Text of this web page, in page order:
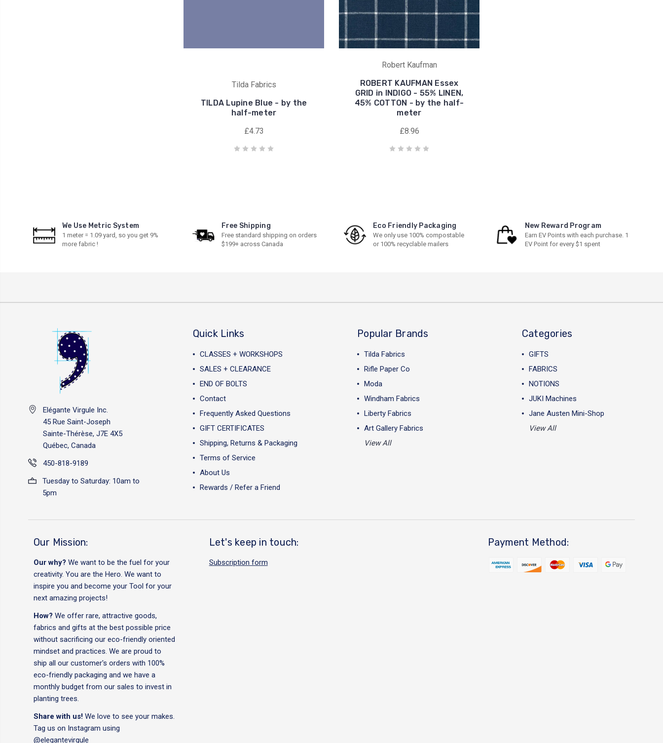
Tilda Fabrics
TILDA Lupine Blue - by the
half-meter
£4.73
Robert Kaufman
ROBERT KAUFMAN Essex
GRID in INDIGO - 55% LINEN,
45% COTTON - by the half-
meter
£8.96
We Use Metric System
1 meter = 1.09 yard, so you get 9%
more fabric !
Free Shipping
Free standard shipping on orders
$199+ across Canada
Eco Friendly Packaging
We only use 100% compostable
or 100% recyclable mailers
New Reward Program
Earn EV Points with each purchase. 1
EV Point for every $1 spent
Elégante Virgule Inc.
45 Rue Saint-Joseph
Sainte-Thérèse, J7E 4X5
Québec, Canada
450-818-9189
Tuesday to Saturday: 10am to
5pm
Quick Links
CLASSES + WORKSHOPS
SALES + CLEARANCE
END OF BOLTS
Contact
Frequently Asked Questions
GIFT CERTIFICATES
Shipping, Returns & Packaging
Terms of Service
About Us
Rewards / Refer a Friend
Popular Brands
Tilda Fabrics
Rifle Paper Co
Moda
Windham Fabrics
Liberty Fabrics
Art Gallery Fabrics
View All
Categories
GIFTS
FABRICS
NOTIONS
JUKI Machines
Jane Austen Mini-Shop
View All
Our Mission:
Our why? We want to be the fuel for your
creativity. You are the Hero. We want to
inspire you and become your Tool for your
next amazing projects!
How? We offer rare, attractive goods,
fabrics and gifts at the best possible price
without sacrificing our eco-friendly oriented
mindset and practices. We are proud to
ship all our customer's orders with 100%
eco-friendly packaging and we have a
monthly budget from our sales to invest in
planting trees.
Share with us! We love to see your makes.
Tag us on Instagram using
@elegantevirgule
Let's keep in touch:
Subscription form
Payment Method: